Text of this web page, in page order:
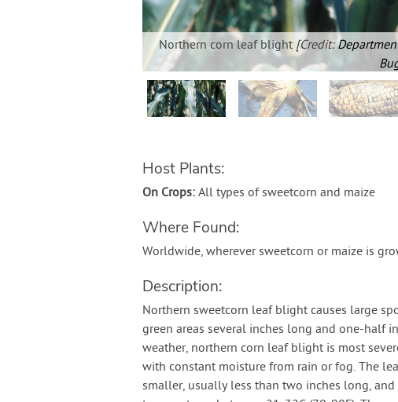
Northern corn leaf blight [Credit:
Host Plants:
On Crops:All types of sweetcorn and maize
Where Found:
Worldwide, wherever sweetcorn or maize is
Description:
Northern sweetcorn leaf blight causes large
green areas several inches long and one-half
weather, northern corn leaf blight is most
with constant moisture from rain or fog. The
smaller, usually less than two inches long,